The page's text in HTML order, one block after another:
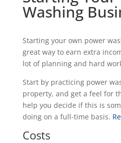
Washing
Starting your own power
great way to earn extra
lot of planning and hard
Start by practicing power
property, and get a feel for
help you decide if this is
doing on a full-time basis.
Costs